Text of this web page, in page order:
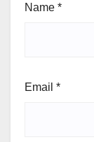
Name *
Email *